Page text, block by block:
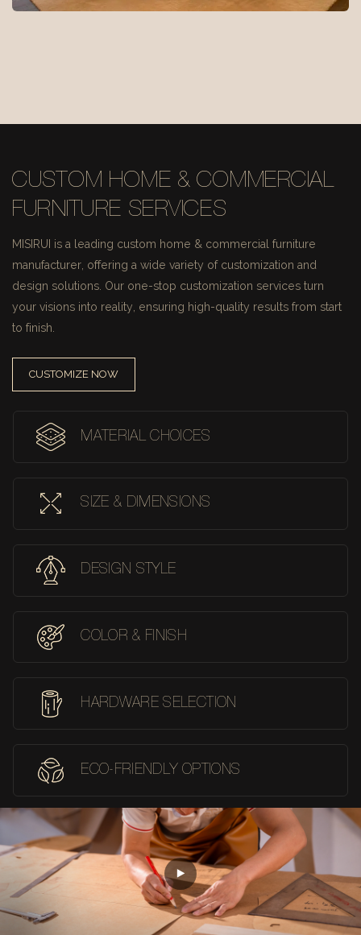
CUSTOM HOME & COMMERCIAL
FURNITURE SERVICES
MISIRUI is a leading custom home & commercial furniture
manufacturer, offering a wide variety of customization and
design solutions. Our one-stop customization services turn
your visions into reality, ensuring high-quality results from start
to finish.
CUSTOMIZE NOW
MATERIAL CHOICES
SIZE & DIMENSIONS
DESIGN STYLE
COLOR & FINISH
HARDWARE SELECTION
ECO-FRIENDLY OPTIONS